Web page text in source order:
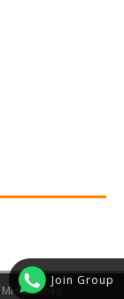
Join Group
MH Themes